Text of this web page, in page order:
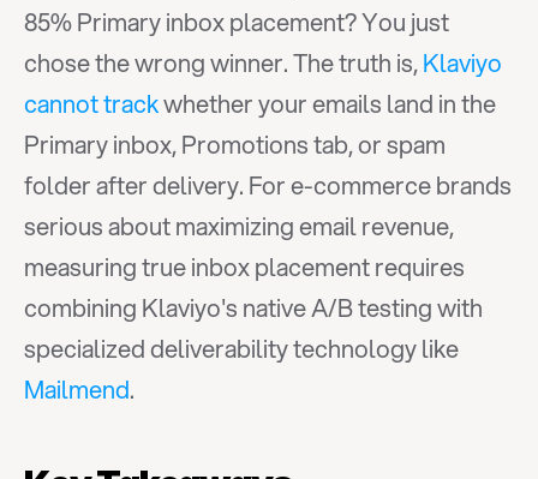
85% Primary inbox placement? You just
chose the wrong winner. The truth is, Klaviyo
cannot track whether your emails land in the
Primary inbox, Promotions tab, or spam
folder after delivery. For e-commerce brands
serious about maximizing email revenue,
measuring true inbox placement requires
combining Klaviyo's native A/B testing with
Mailmend.